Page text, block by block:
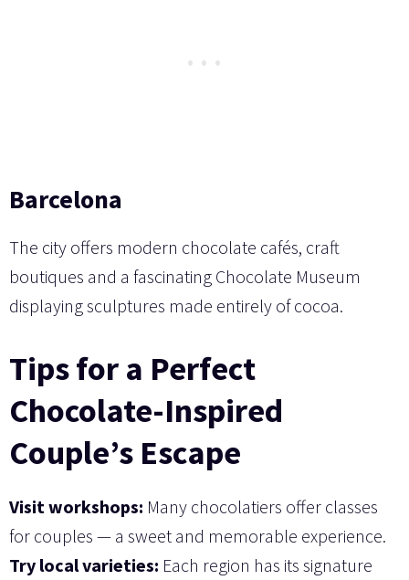
Barcelona
The city offers modern chocolate cafés, craft
boutiques and a fascinating Chocolate Museum
displaying sculptures made entirely of cocoa.
Tips for a Perfect
Chocolate-Inspired
Couple’s Escape
Visit workshops: Many chocolatiers offer classes
for couples — a sweet and memorable experience.
Try local varieties: Each region has its signature